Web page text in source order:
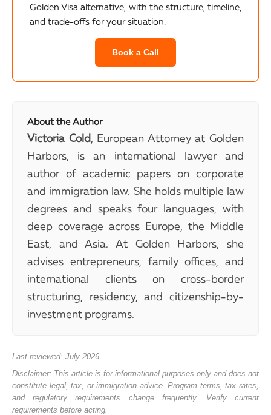
Golden Visa alternative, with the structure, timeline,
and trade-offs for your situation.
Book a Call
About the Author
Victoria Cold , European Attorney at Golden
Harbors, is an international lawyer and
author of academic papers on corporate
and immigration law. She holds multiple law
degrees and speaks four languages, with
deep coverage across Europe, the Middle
East, and Asia. At Golden Harbors, she
advises entrepreneurs, family offices, and
international clients on cross-border
structuring, residency, and citizenship-by-
investment programs.
Last reviewed: July 2026.
Disclaimer: This article is for informational purposes only and does not
constitute legal, tax, or immigration advice. Program terms, tax rates,
and regulatory requirements change frequently. Verify current
requirements before acting.